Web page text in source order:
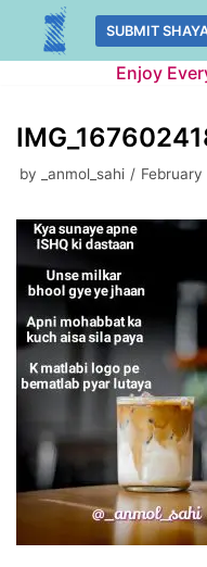
Skip
SUBMIT
Enjoy
by _anmol_sahi February